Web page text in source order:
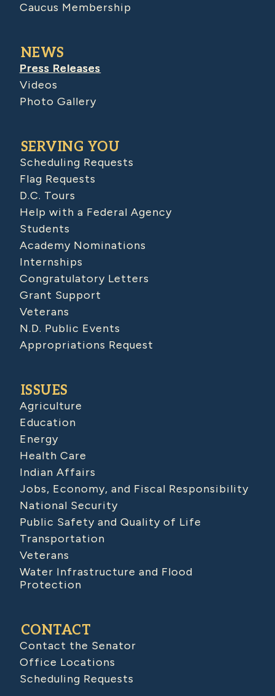
Caucus Membership
NEWS
Press Releases
Videos
Photo Gallery
SERVING YOU
Scheduling Requests
Flag Requests
D.C. Tours
Help with a Federal Agency
Students
Academy Nominations
Internships
Congratulatory Letters
Grant Support
Veterans
N.D. Public Events
Appropriations Request
ISSUES
Agriculture
Education
Energy
Health Care
Indian Affairs
Jobs, Economy, and Fiscal Responsibility
National Security
Public Safety and Quality of Life
Transportation
Veterans
Water Infrastructure and Flood
Protection
CONTACT
Contact the Senator
Office Locations
Scheduling Requests